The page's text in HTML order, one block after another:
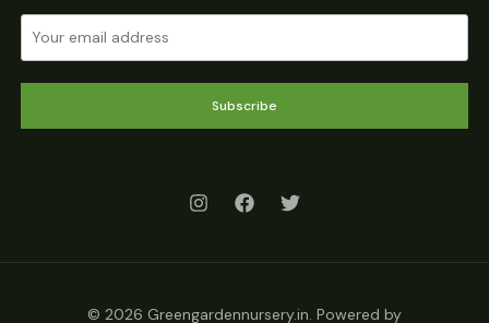
Subscribe
© 2026 Greengardennursery.in. Powered by